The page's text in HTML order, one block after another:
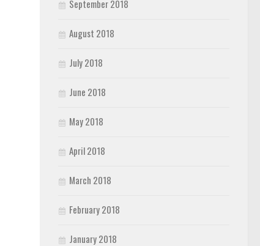
September 2018
August 2018
July 2018
June 2018
May 2018
April 2018
March 2018
February 2018
January 2018